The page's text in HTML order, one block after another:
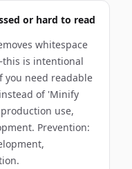
or hard to read
whitespace
is intentional
you need readable
of 'Minify
use,
Prevention: